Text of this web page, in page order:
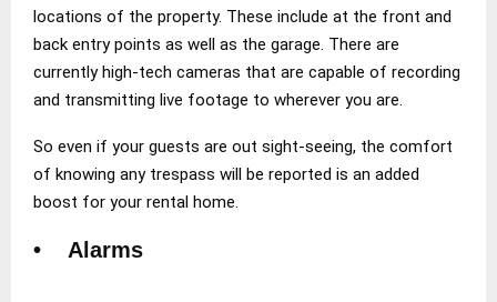
locations of the property. These include at the front and
back entry points as well as the garage. There are
currently high-tech cameras that are capable of recording
and transmitting live footage to wherever you are.
So even if your guests are out sight-seeing, the comfort
of knowing any trespass will be reported is an added
boost for your rental home.
• Alarms